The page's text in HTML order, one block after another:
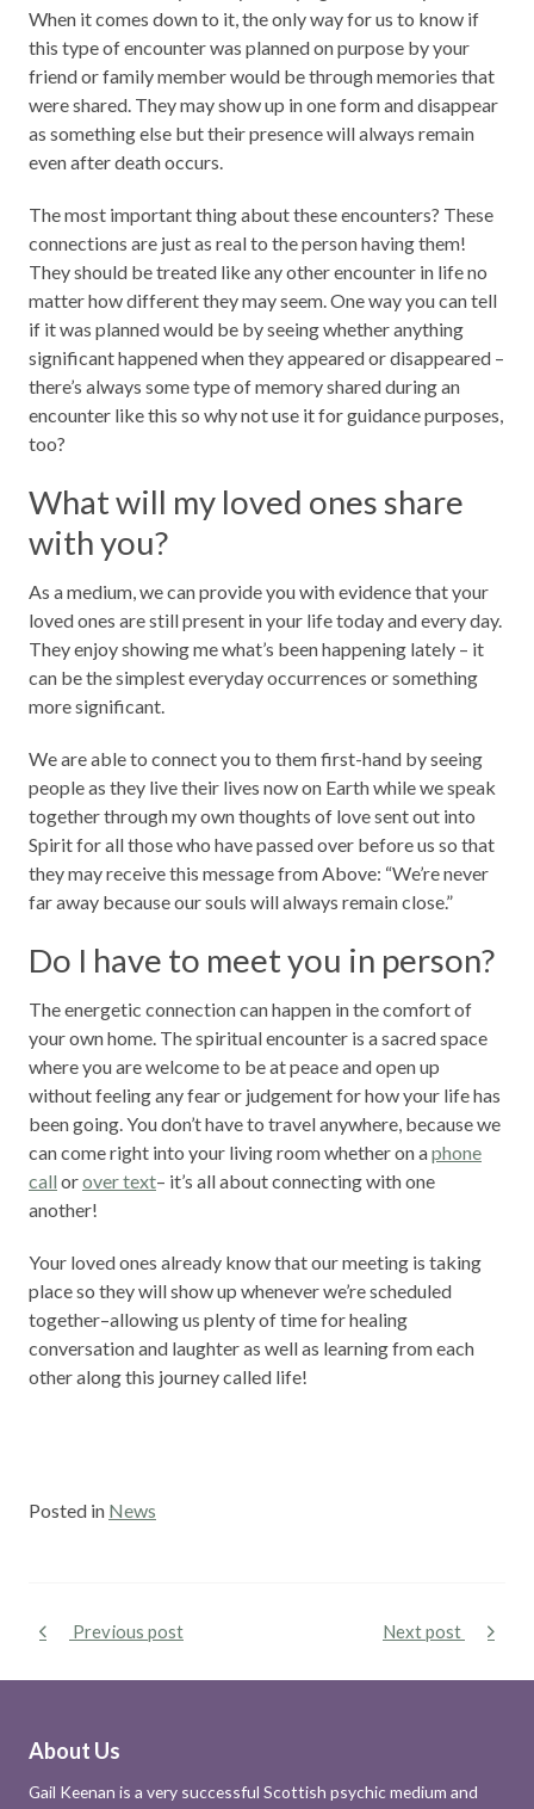
When it comes down to it, the only way for us to know if
this type of encounter was planned on purpose by your
friend or family member would be through memories that
were shared. They may show up in one form and disappear
as something else but their presence will always remain
even after death occurs.
The most important thing about these encounters? These
connections are just as real to the person having them!
They should be treated like any other encounter in life no
matter how different they may seem. One way you can tell
if it was planned would be by seeing whether anything
significant happened when they appeared or disappeared –
there’s always some type of memory shared during an
encounter like this so why not use it for guidance purposes,
too?
What will my loved ones share
with you?
As a medium, we can provide you with evidence that your
loved ones are still present in your life today and every day.
They enjoy showing me what’s been happening lately – it
can be the simplest everyday occurrences or something
more significant.
We are able to connect you to them first-hand by seeing
people as they live their lives now on Earth while we speak
together through my own thoughts of love sent out into
Spirit for all those who have passed over before us so that
they may receive this message from Above: “We’re never
far away because our souls will always remain close.”
Do I have to meet you in person?
The energetic connection can happen in the comfort of
your own home. The spiritual encounter is a sacred space
where you are welcome to be at peace and open up
without feeling any fear or judgement for how your life has
been going. You don’t have to travel anywhere, because we
can come right into your living room whether on aphone
call orover text– it’s all about connecting with one
another!
Your loved ones already know that our meeting is taking
place so they will show up whenever we’re scheduled
together–allowing us plenty of time for healing
conversation and laughter as well as learning from each
other along this journey called life!
Posted in News
Previous post Next post
About Us
Gail Keenan is a very successful Scottish psychic medium and